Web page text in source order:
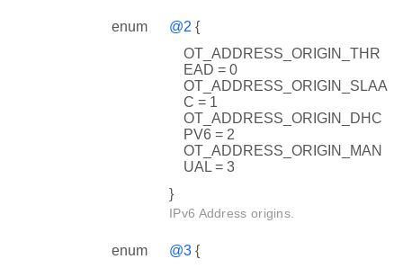
enum @2 {
OT_ADDRESS_ORIGIN_THR
EAD = 0
OT_ADDRESS_ORIGIN_SLAA
C = 1
OT_ADDRESS_ORIGIN_DHC
PV6 = 2
OT_ADDRESS_ORIGIN_MAN
UAL = 3
}
IPv6 Address origins.
enum @3 {